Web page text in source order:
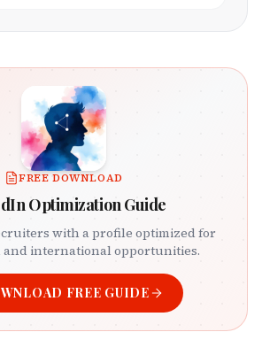
FREE DOWNLOAD
Optimization Guide
with a profile optimized for
international opportunities.
FREE GUIDE